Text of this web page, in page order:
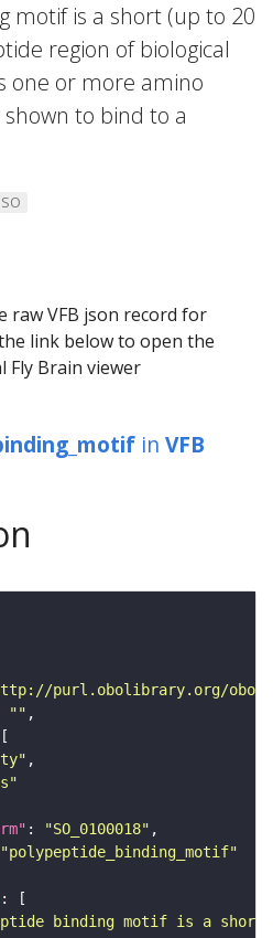
motif is a short (up to 20
region of biological
one or more amino
to bind to a
SO
raw VFB json record for
link below to open the
Fly Brain viewer
in VFB
purl.obolibrary.org/obo/
""
: "SO_0100018"
"polypeptide_binding_motif"
binding motif is a short